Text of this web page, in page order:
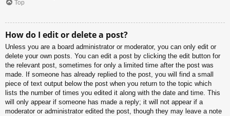
Top
How do I edit or delete a post?
Unless you are a board administrator or moderator, you can only edit or
delete your own posts. You can edit a post by clicking the edit button for
the relevant post, sometimes for only a limited time after the post was
made. If someone has already replied to the post, you will find a small
piece of text output below the post when you return to the topic which
lists the number of times you edited it along with the date and time. This
will only appear if someone has made a reply; it will not appear if a
moderator or administrator edited the post, though they may leave a note